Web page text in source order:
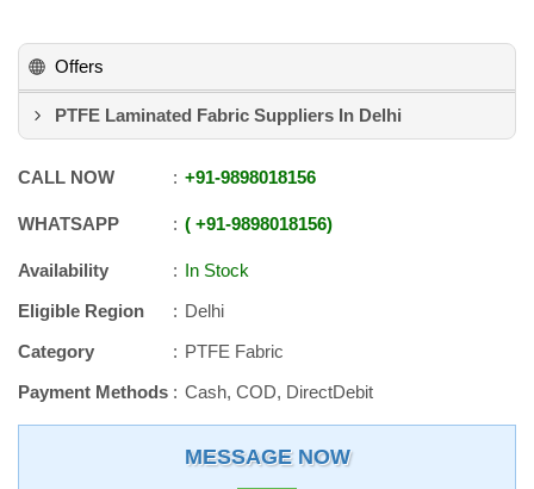
Offers
PTFE Laminated Fabric Suppliers In Delhi
CALL NOW +91-9898018156
WHATSAPP +91-9898018156
Availability
In Stock
Eligible Region
Delhi
Category
PTFE Fabric
Payment Methods
Cash, COD, DirectDebit
MESSAGE NOW